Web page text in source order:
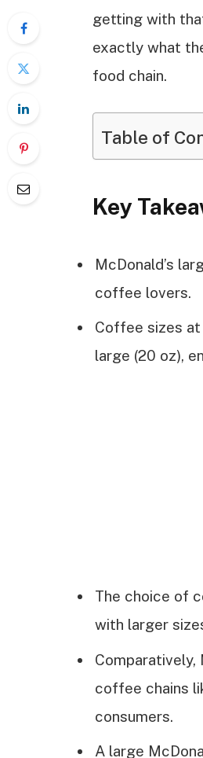
getting with
exactly what
food chain.
Table of
Key
McDonald’s
coffee lovers.
Coffee sizes at
large (20 oz),
The choice of
with larger
coffee chains
consumers.
A large